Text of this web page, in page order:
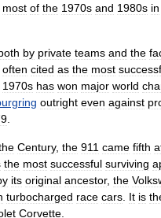
most of the 1970s and 1980s in
by private teams and the
often cited as the most
1970s has won major world
outright even against
Century, the 911 came fifth
the most successful surviving
its original ancestor, the
turbocharged race cars It is
Corvette